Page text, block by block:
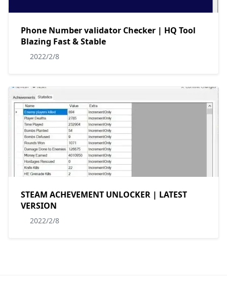
Phone Number validator Checker | HQ Tool
Blazing Fast & Stable
2022/2/8
STEAM ACHEVEMENT UNLOCKER | LATEST
VERSION
2022/2/8